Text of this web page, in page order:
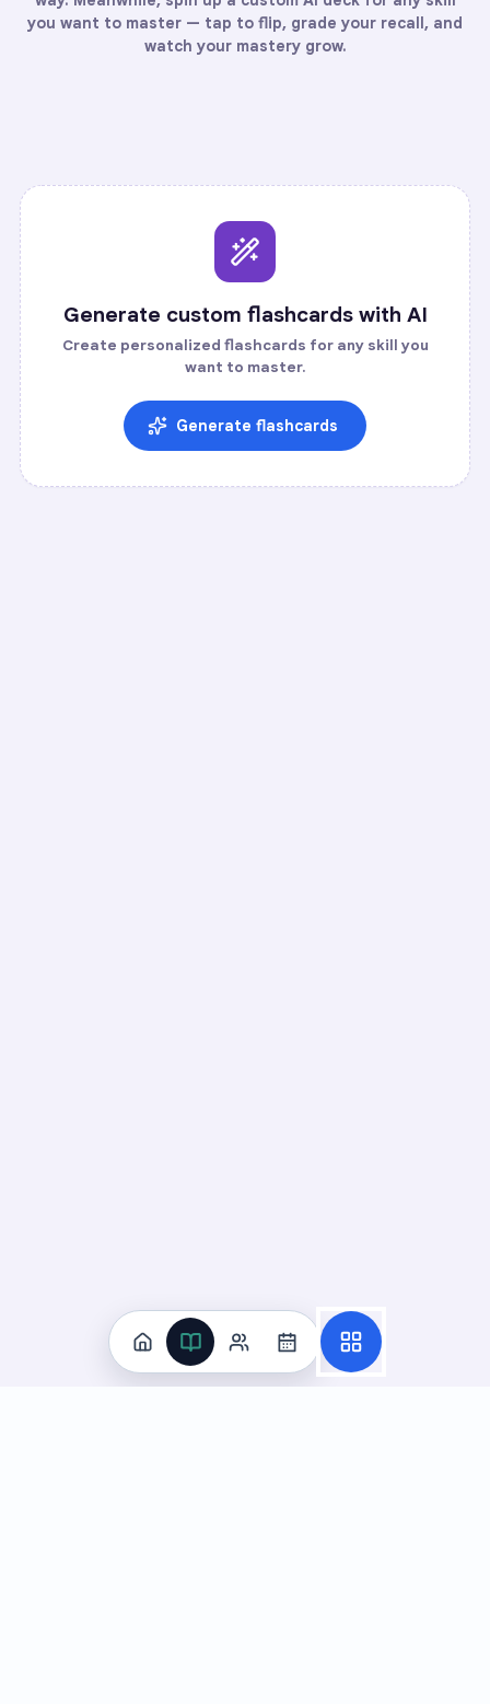
you want to master — tap to flip, grade your recall, and
watch your mastery grow.
Generate custom flashcards with AI
Create personalized flashcards for any skill you
want to master.
Generate flashcards